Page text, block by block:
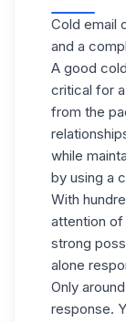
Cold email
and a
A good
critical for a
from the
while
by using a
With
attention of
strong
alone
Only
response.